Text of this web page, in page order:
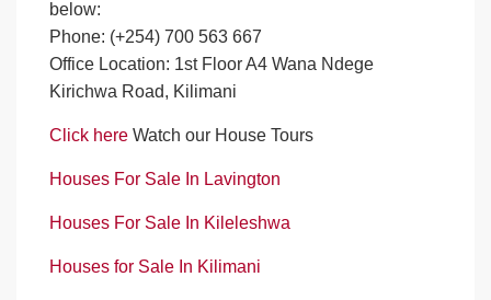
below:
Phone: (+254) 700 563 667
Office Location: 1st Floor A4 Wana Ndege
Kirichwa Road, Kilimani
Click here Watch our House Tours
Houses For Sale In Lavington
Houses For Sale In Kileleshwa
Houses for Sale In Kilimani